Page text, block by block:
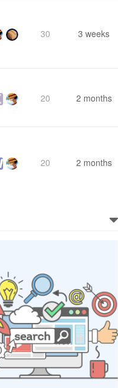
30 3 weeks
20 2 months
20 2 months